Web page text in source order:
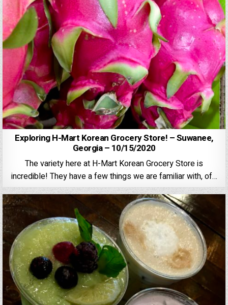
Exploring H-Mart Korean Grocery Store! – Suwanee,
Georgia – 10/15/2020
The variety here at H-Mart Korean Grocery Store is
incredible! They have a few things we are familiar with, of…